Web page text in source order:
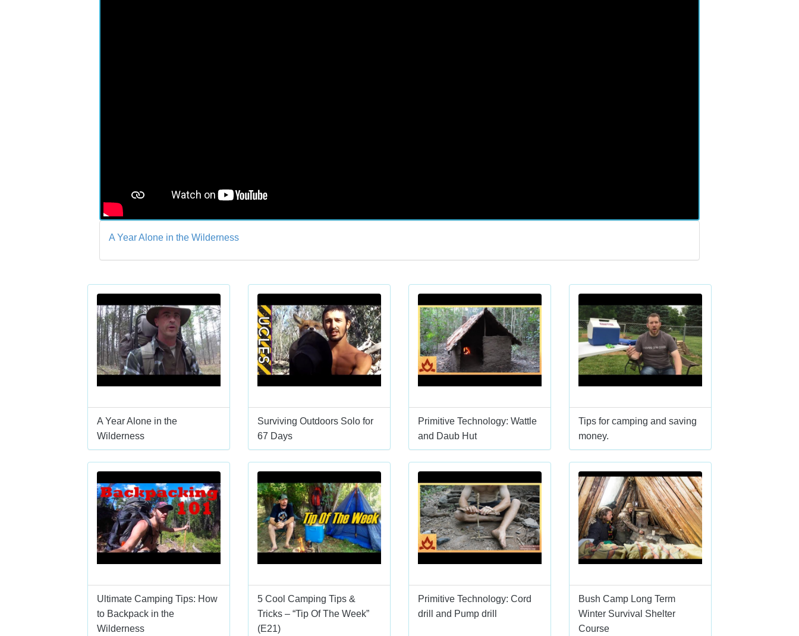
A Year Alone in the Wilderness
A Year Alone in the
Wilderness
Surviving Outdoors Solo for
67 Days
Primitive Technology: Wattle
and Daub Hut
Tips for camping and saving
money.
Ultimate Camping Tips: How
to Backpack in the
Wilderness
5 Cool Camping Tips &
Tricks – “Tip Of The Week”
(E21)
Primitive Technology: Cord
drill and Pump drill
Bush Camp Long Term
Winter Survival Shelter
Course